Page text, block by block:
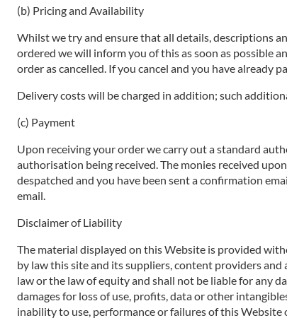
(b) Pricing and Availability
Whilst we try and ensure that all details, descriptions
ordered we will inform you of this as soon as possible
order as cancelled. If you cancel and you have already
Delivery costs will be charged in addition; such
(c) Payment
Upon receiving your order we carry out a standard
authorisation being received. The monies received
despatched and you have been sent a confirmation
email.
Disclaimer of Liability
The material displayed on this Website is provided
by law this site and its suppliers, content providers
law or the law of equity and shall not be liable for any
damages for loss of use, profits, data or other
inability to use, performance or failures of this